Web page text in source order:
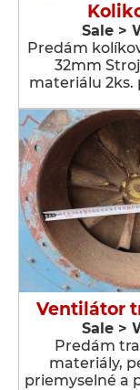
Sale >
Predám
32mm
materiálu 2ks.
Ventilátor
Sale >
Predám
materiály,
priemyselné a